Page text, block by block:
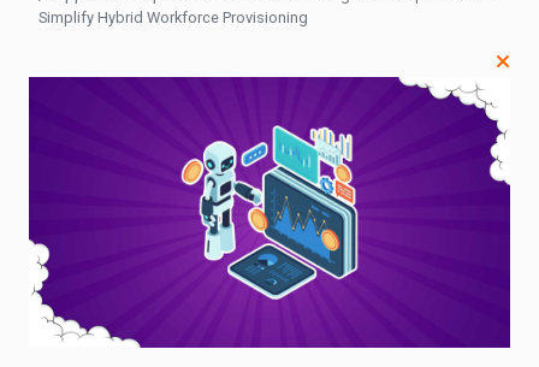
Simplify Hybrid Workforce Provisioning